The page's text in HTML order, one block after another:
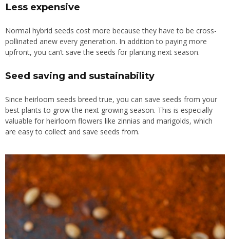
Less expensive
Normal hybrid seeds cost more because they have to be cross-
pollinated anew every generation. In addition to paying more
upfront, you can’t save the seeds for planting next season.
Seed saving and sustainability
Since heirloom seeds breed true, you can save seeds from your
best plants to grow the next growing season. This is especially
valuable for heirloom flowers like zinnias and marigolds, which
are easy to collect and save seeds from.